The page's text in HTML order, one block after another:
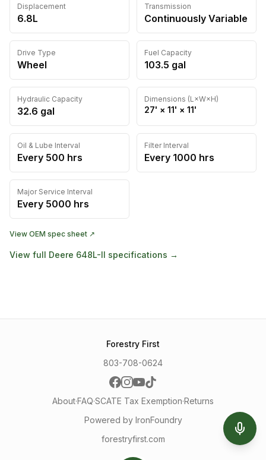
Displacement
6.8L
Transmission
Continuously Variable
Drive Type
Wheel
Fuel Capacity
103.5 gal
Hydraulic Capacity
32.6 gal
Dimensions (L×W×H)
27' × 11' × 11'
Oil & Lube Interval
Every 500 hrs
Filter Interval
Every 1000 hrs
Major Service Interval
Every 5000 hrs
View OEM spec sheet ↗
View full Deere 648L-II specifications →
Forestry First
803-708-0624
About·FAQ·SCATE Tax Exemption·Returns
Powered by IronFoundry
forestryfirst.com